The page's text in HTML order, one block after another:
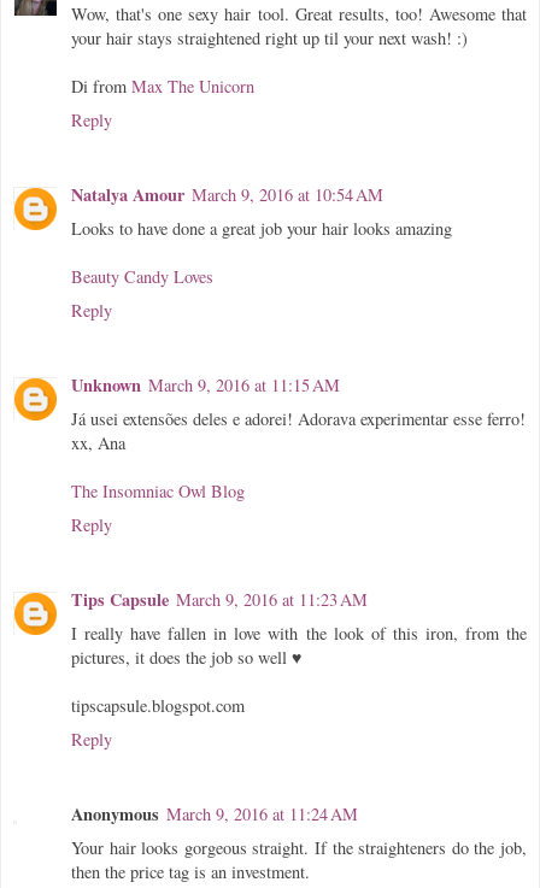
Wow, that's one sexy hair tool. Great results, too! Awesome that
your hair stays straightened right up til your next wash! :)
Di from Max The Unicorn
Reply
Natalya Amour March 9, 2016 at 10:54 AM
Looks to have done a great job your hair looks amazing
Beauty Candy Loves
Reply
Unknown March 9, 2016 at 11:15 AM
Já usei extensões deles e adorei! Adorava experimentar esse ferro!
xx, Ana
The Insomniac Owl Blog
Reply
Tips Capsule March 9, 2016 at 11:23 AM
I really have fallen in love with the look of this iron, from the
pictures, it does the job so well ♥
tipscapsule.blogspot.com
Reply
Anonymous March 9, 2016 at 11:24 AM
Your hair looks gorgeous straight. If the straighteners do the job,
then the price tag is an investment.